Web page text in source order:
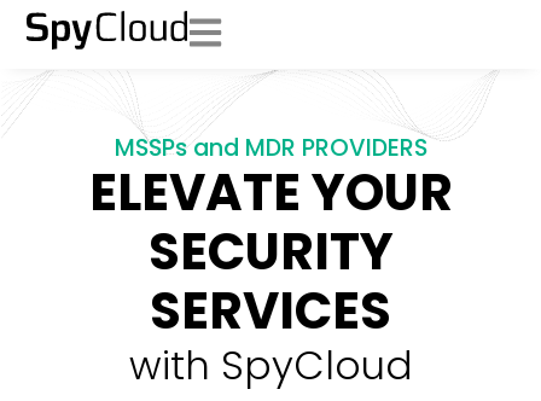
MSSPs and MDR PROVIDERS
ELEVATE YOUR
SECURITY
SERVICES
with SpyCloud